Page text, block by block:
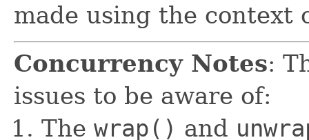
made using the context
Concurrency Notes:
issues to be aware of:
The wrap() and